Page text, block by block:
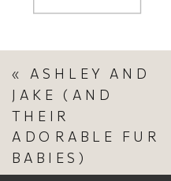
« ASHLEY AND
JAKE (AND
THEIR
ADORABLE FUR
BABIES)